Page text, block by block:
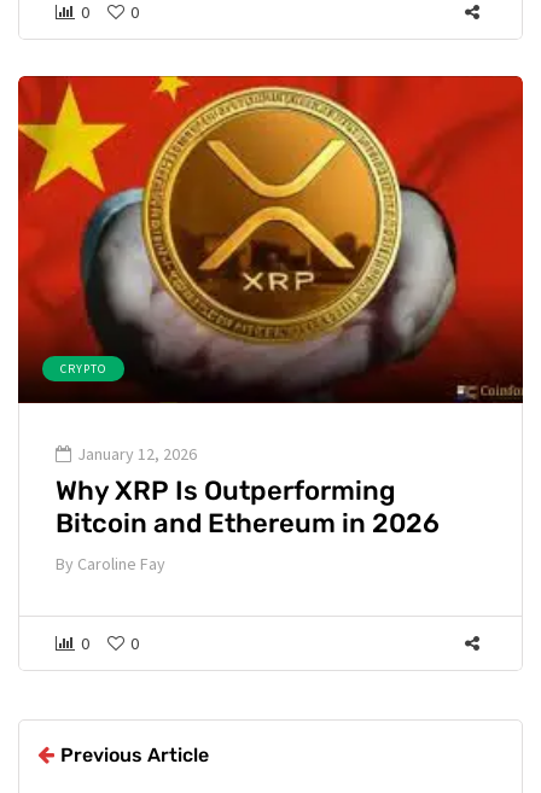
0 0
CRYPTO
January 12, 2026
Why XRP Is Outperforming
Bitcoin and Ethereum in 2026
By Caroline Fay
0 0
Previous Article